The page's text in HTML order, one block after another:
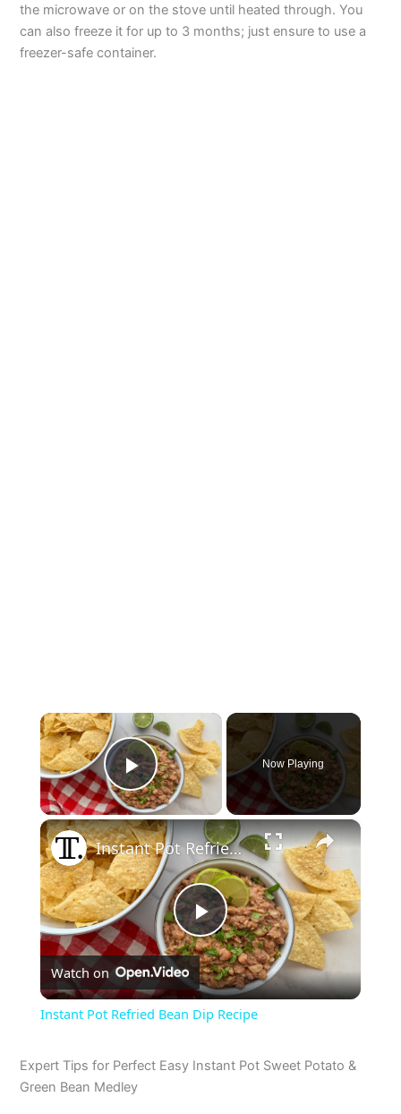
the microwave or on the stove until heated through. You
can also freeze it for up to 3 months; just ensure to use a
freezer-safe container.
×
Play Video
Now Playing
×
P
l
Instant Pot Refried Bean Dip Recipe
Watch on
Instant Pot Refried Bean Dip Recipe
Expert Tips for Perfect Easy Instant Pot Sweet Potato &
Green Bean Medley